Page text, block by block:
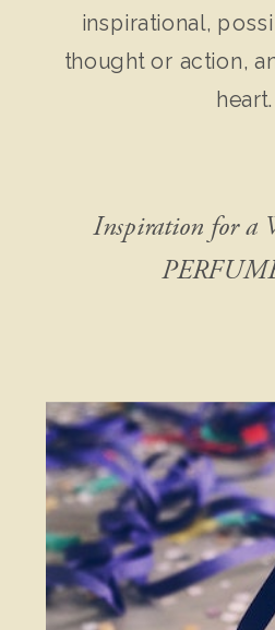
inspirational,
thought or action,
heart.
Inspiration for a